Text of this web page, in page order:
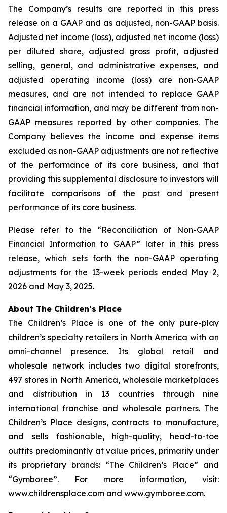
The Company’s results are reported in this press
release on a GAAP and as adjusted, non-GAAP basis.
Adjusted net income (loss), adjusted net income (loss)
per diluted share, adjusted gross profit, adjusted
selling, general, and administrative expenses, and
adjusted operating income (loss) are non-GAAP
measures, and are not intended to replace GAAP
financial information, and may be different from non-
GAAP measures reported by other companies. The
Company believes the income and expense items
excluded as non-GAAP adjustments are not reflective
of the performance of its core business, and that
providing this supplemental disclosure to investors will
facilitate comparisons of the past and present
performance of its core business.
Please refer to the “Reconciliation of Non-GAAP
Financial Information to GAAP” later in this press
release, which sets forth the non-GAAP operating
adjustments for the 13-week periods ended May 2,
2026 and May 3, 2025.
About The Children’s Place
The Children’s Place is one of the only pure-play
children’s specialty retailers in North America with an
omni-channel presence. Its global retail and
wholesale network includes two digital storefronts,
497 stores in North America, wholesale marketplaces
and distribution in 13 countries through nine
international franchise and wholesale partners. The
Children’s Place designs, contracts to manufacture,
and sells fashionable, high-quality, head-to-toe
outfits predominantly at value prices, primarily under
its proprietary brands: “The Children’s Place” and
“Gymboree”. For more information, visit:
www.childrensplace.com and www.gymboree.com.